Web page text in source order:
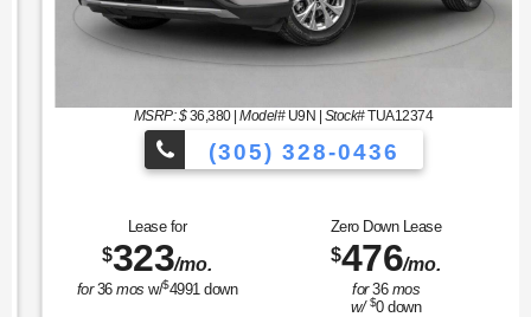
to Choose From!
MSRP: $36,380|Model#U9N |Stock#TUA12374
(305) 328-0436
Lease for
323/mo.
36mosw/ $4991down
Zero Down Lease
476/mo.
36mos
$0down